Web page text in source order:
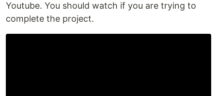
Youtube. You should watch if you are trying to
complete the project.